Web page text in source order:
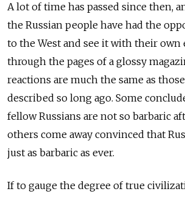
A lot of time has passed since then,
the Russian people have had the
to the West and see it with their own
through the pages of a glossy
reactions are much the same as
described so long ago. Some
fellow Russians are not so barbaric
others come away convinced that
just as barbaric as ever.
If to gauge the degree of true